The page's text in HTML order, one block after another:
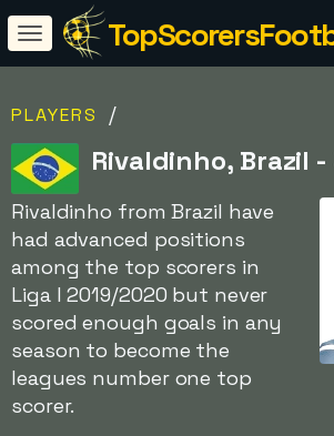
PLAYERS /
Rivaldinho, Brazil -
Rivaldinho from Brazil have
had advanced positions
among the top scorers in
Liga I 2019/2020 but never
scored enough goals in any
season to become the
leagues number one top
scorer.